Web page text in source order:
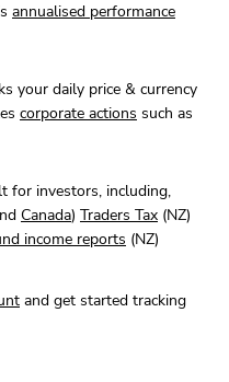
annualised performance
your daily price & currency
corporate actions such as
for investors, including,
Canada) Traders Tax (NZ)
income reports (NZ)
and get started tracking